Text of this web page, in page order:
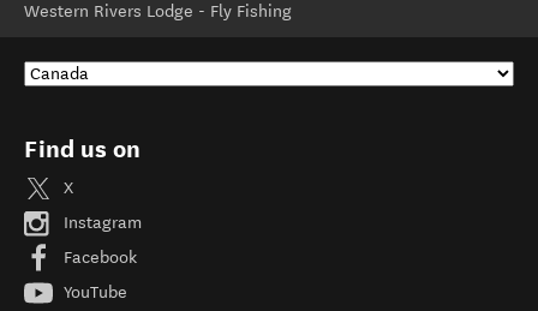
Western Rivers Lodge - Fly Fishing
Find us on
X
Instagram
Facebook
YouTube